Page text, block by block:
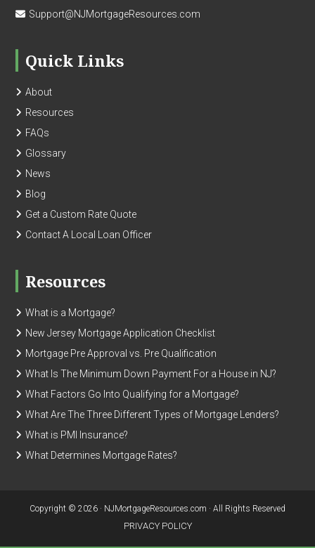
Support@NJMortgageResources.com
Quick Links
About
Resources
FAQs
Glossary
News
Blog
Get a Custom Rate Quote
Contact A Local Loan Officer
Resources
What is a Mortgage?
New Jersey Mortgage Application Checklist
Mortgage Pre Approval vs. Pre Qualification
What Is The Minimum Down Payment For a House in NJ?
What Factors Go Into Qualifying for a Mortgage?
What Are The Three Different Types of Mortgage Lenders?
What is PMI Insurance?
What Determines Mortgage Rates?
Copyright © 2026 · NJMortgageResources.com · All Rights Reserved
PRIVACY POLICY